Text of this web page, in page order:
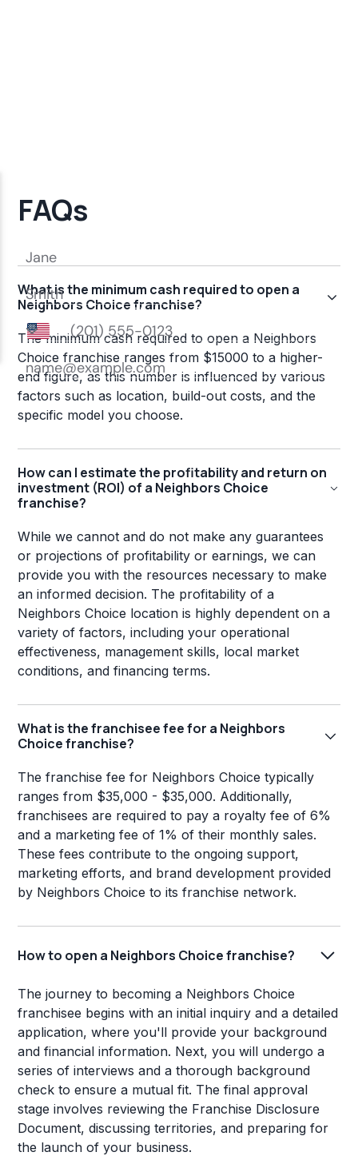
FAQs
What is the minimum cash required to open a
Neighbors Choice franchise?
The minimum cash required to open a Neighbors
Choice franchise ranges from $15000 to a higher-
end figure, as this number is influenced by various
factors such as location, build-out costs, and the
specific model you choose.
How can I estimate the profitability and return on
investment (ROI) of a Neighbors Choice
franchise?
While we cannot and do not make any guarantees
or projections of profitability or earnings, we can
provide you with the resources necessary to make
an informed decision. The profitability of a
Neighbors Choice location is highly dependent on a
variety of factors, including your operational
effectiveness, management skills, local market
conditions, and financing terms.
What is the franchisee fee for a Neighbors
Choice franchise?
The franchise fee for Neighbors Choice typically
ranges from $35,000 - $35,000. Additionally,
franchisees are required to pay a royalty fee of 6%
and a marketing fee of 1% of their monthly sales.
These fees contribute to the ongoing support,
marketing efforts, and brand development provided
by Neighbors Choice to its franchise network.
How to open a Neighbors Choice franchise?
The journey to becoming a Neighbors Choice
franchisee begins with an initial inquiry and a detailed
application, where you'll provide your background
and financial information. Next, you will undergo a
series of interviews and a thorough background
check to ensure a mutual fit. The final approval
stage involves reviewing the Franchise Disclosure
Document, discussing territories, and preparing for
the launch of your business.